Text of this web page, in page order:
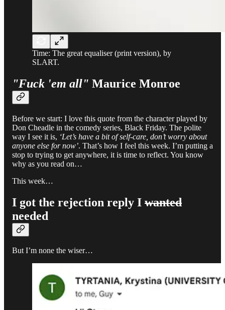
Time: The great equaliser (print version), by
SLART.
"Fuck 'em all" Maurice Monroe
Before we start: I love this quote from the character played by
Don Cheadle in the comedy series, Black Friday. The polite
way I see it is, ‘Let’s have a bit of self-care, don’t worry about
anyone else for now’. That’s how I feel this week. I’m putting a
stop to trying to get anywhere, it is time to reflect. You know
why as you read on…
This week…
I got the rejection reply I wanted
needed
But I’m none the wiser…